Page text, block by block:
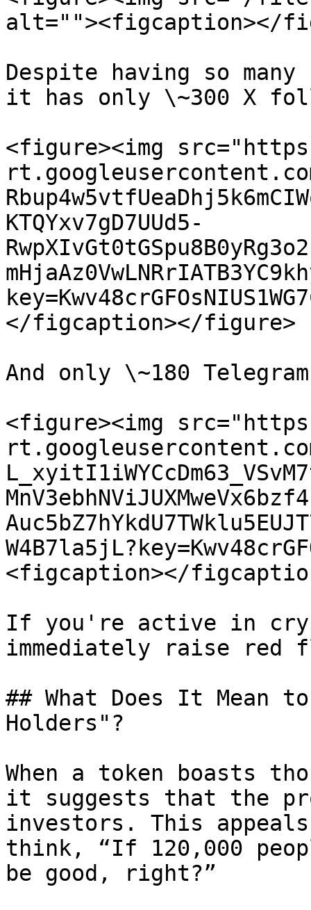
alt=""><figcaption></
Despite having so
it has only \~300 X
<figure><img
KTQYxv7gD7UUd5-
</figcaption></figure>
And only \~180 Telegram
<figure><img
<figcaption></
If you're active in
immediately raise red
## What Does It Mean
Holders"?
When a token boasts
it suggests that the
investors. This
think, “If 120,000
be good, right?”